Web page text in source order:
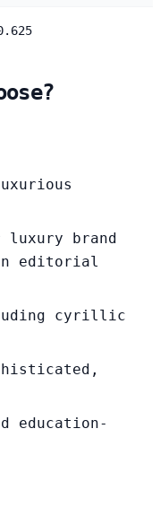
brand
editorial
cyrillic
education-